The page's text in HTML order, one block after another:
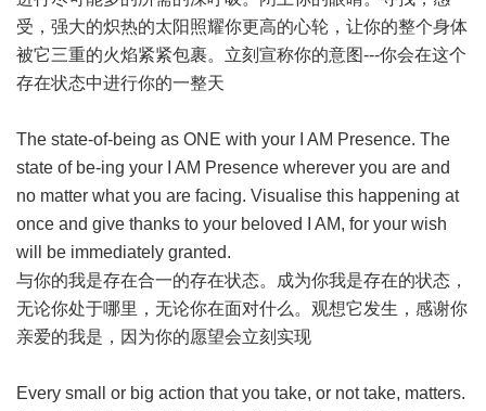
受，强大的炽热的太阳照耀你更高的心轮，让你的整个身体
被它三重的火焰紧紧包裹。立刻宣称你的意图---你会在这个
存在状态中进行你的一整天
The state-of-being as ONE with your I AM Presence. The
state of be-ing your I AM Presence wherever you are and
no matter what you are facing. Visualise this happening at
once and give thanks to your beloved I AM, for your wish
will be immediately granted.
与你的我是存在合一的存在状态。成为你我是存在的状态，
无论你处于哪里，无论你在面对什么。观想它发生，感谢你
亲爱的我是，因为你的愿望会立刻实现
Every small or big action that you take, or not take, matters.